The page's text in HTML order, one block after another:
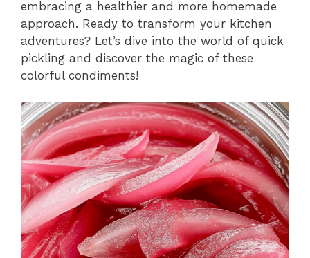
embracing a healthier and more homemade
approach. Ready to transform your kitchen
adventures? Let’s dive into the world of quick
pickling and discover the magic of these
colorful condiments!